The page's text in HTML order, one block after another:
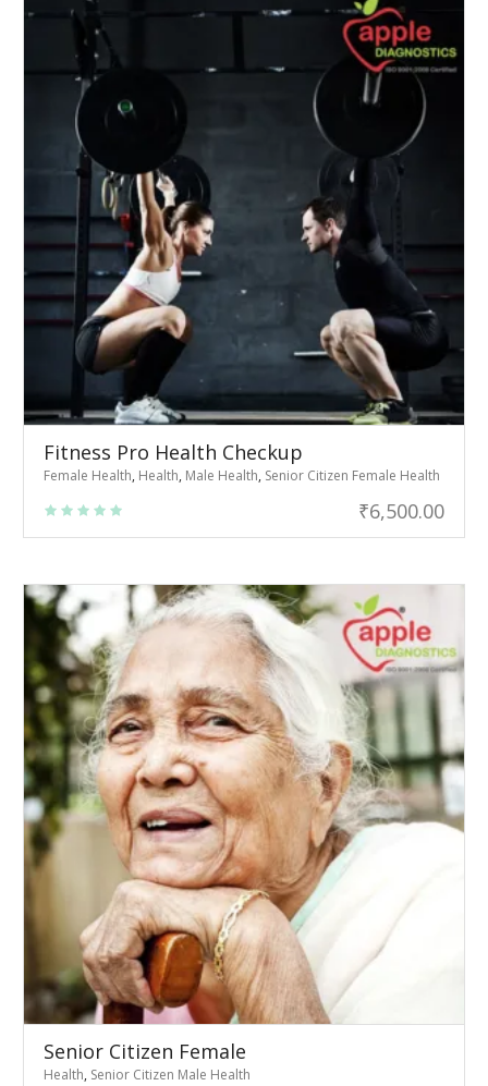
Fitness Pro Health Checkup
Female Health, Health, Male Health, Senior Citizen Female Health
₹6,500.00
Senior Citizen Female
Health, Senior Citizen Male Health